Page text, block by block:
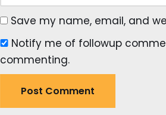
Save my name, email, and
Notify me of followup
commenting.